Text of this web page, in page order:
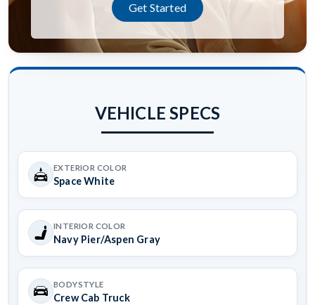
Get Started
VEHICLE SPECS
EXTERIOR COLOR
Space White
INTERIOR COLOR
Navy Pier/Aspen Gray
BODYSTYLE
Crew Cab Truck